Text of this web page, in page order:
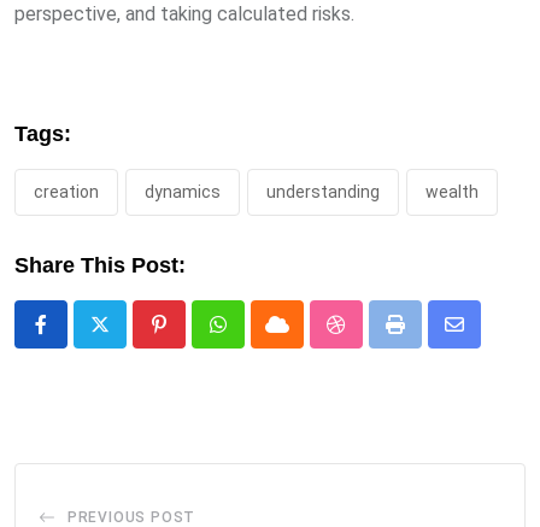
perspective, and taking calculated risks.
Tags:
creation dynamics understanding wealth
Share This Post:
PinterestWhatsappCloud StumbleUpon
Print
Share
PREVIOUS POST